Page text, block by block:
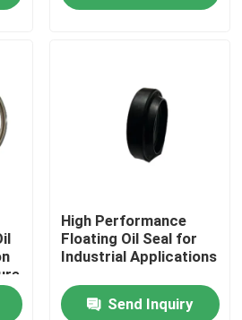
High Performance
Floating Oil Seal for
Industrial Applications
Send Inquiry